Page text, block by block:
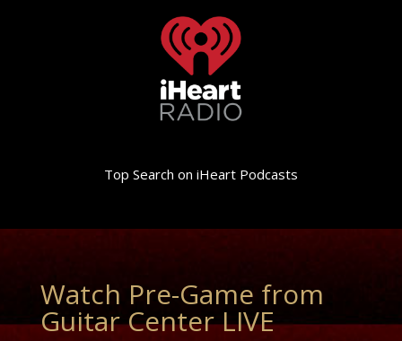
Top Search on iHeart Podcasts
Watch Pre-Game from
Guitar Center LIVE